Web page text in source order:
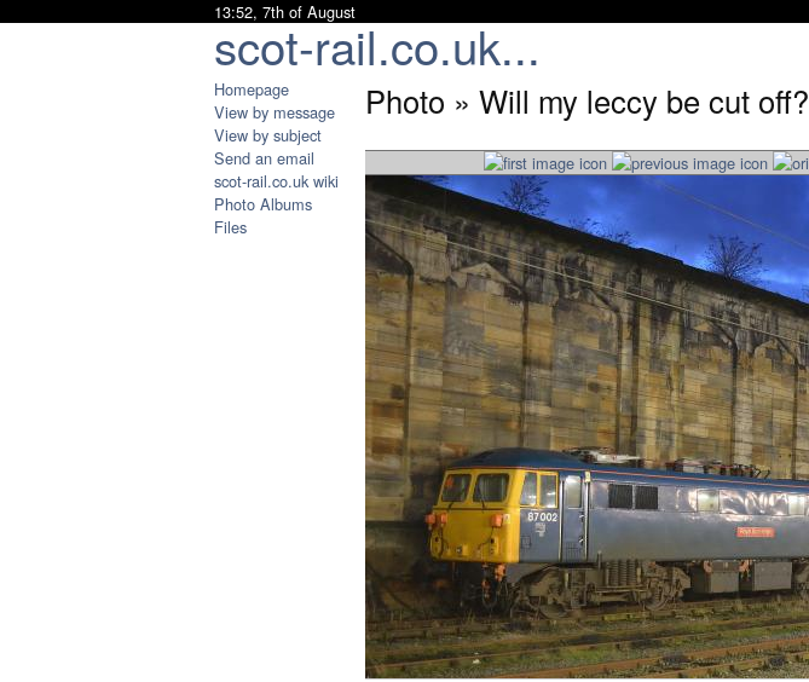
scot-rail.co.uk...
13:52, 7th of August
Homepage
View by message
View by subject
Send an email
scot-rail.co.uk wiki
Photo Albums
Files
Photo » Will my leccy be cut off?